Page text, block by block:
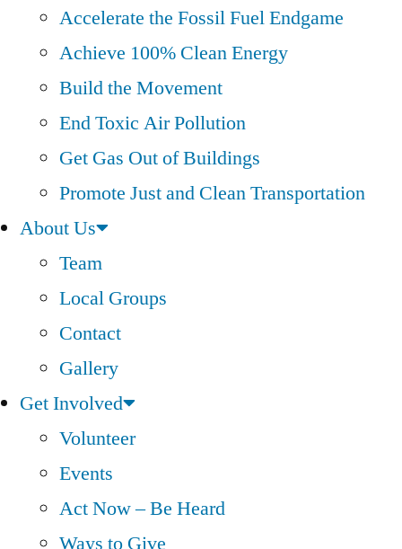
Accelerate the Fossil Fuel Endgame
Achieve 100% Clean Energy
Build the Movement
End Toxic Air Pollution
Get Gas Out of Buildings
Promote Just and Clean Transportation
About Us
Team
Local Groups
Contact
Gallery
Get Involved
Volunteer
Events
Act Now – Be Heard
Ways to Give